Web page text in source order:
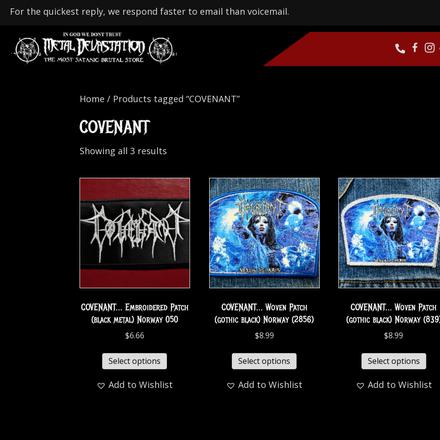
For the quickest reply, we respond faster to email than voicemail.
Home / Products tagged “COVENANT”
COVENANT
Showing all 3 results
COVENANT… Embroidered Patch
(black metal) Norway 050
$6.66
Select options
Add to Wishlist
COVENANT… Woven Patch
(gothic black) Norway (2856)
$8.99
Select options
Add to Wishlist
COVENANT… Woven Patch
(gothic black) Norway
$8.99
Select options
Add to Wishlist